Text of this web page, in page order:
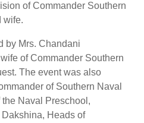
of Commander Southern
wife.
by Mrs. Chandani
of Commander Southern
The event was also
of Southern Naval
Naval Preschool,
Heads of